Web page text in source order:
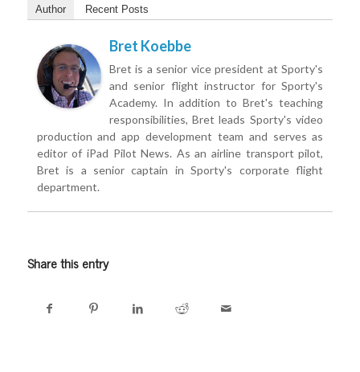
Author Recent Posts
Bret Koebbe
Bret is a senior vice president at Sporty's
and senior flight instructor for Sporty's
Academy. In addition to Bret's teaching
responsibilities, Bret leads Sporty's video
production and app development team and serves as
editor of iPad Pilot News. As an airline transport pilot,
Bret is a senior captain in Sporty's corporate flight
department.
Share this entry